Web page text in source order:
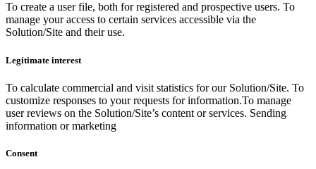
To create a user file, both for registered and prospective users. To
manage your access to certain services accessible via the
Solution/Site and their use.
Legitimate interest
To calculate commercial and visit statistics for our Solution/Site. To
customize responses to your requests for information.To manage
user reviews on the Solution/Site’s content or services. Sending
information or marketing
Consent